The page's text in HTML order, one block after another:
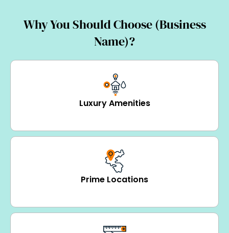
Why You Should Choose (Business
Name)?
Luxury Amenities
Prime Locations